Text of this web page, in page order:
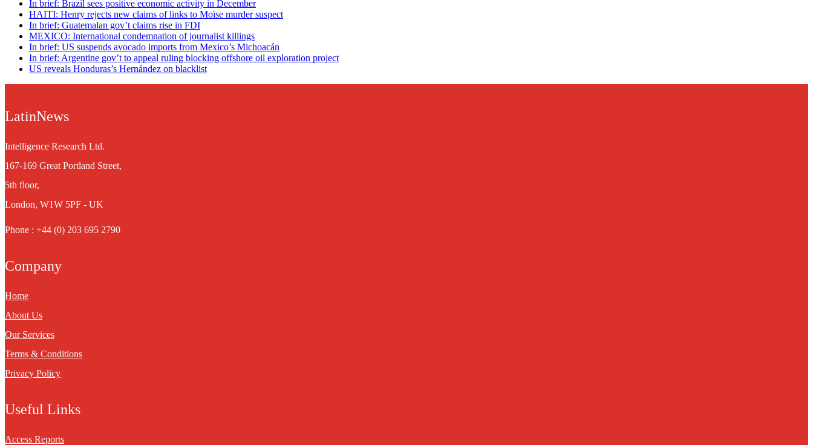
In brief: Brazil sees positive economic activity in December
HAITI: Henry rejects new claims of links to Moïse murder suspect
In brief: Guatemalan gov’t claims rise in FDI
MEXICO: International condemnation of journalist killings
In brief: US suspends avocado imports from Mexico’s Michoacán
In brief: Argentine gov’t to appeal ruling blocking offshore oil exploration project
US reveals Honduras’s Hernández on blacklist
LatinNews
Intelligence Research Ltd.
167-169 Great Portland Street,
5th floor,
London, W1W 5PF - UK
Phone : +44 (0) 203 695 2790
Company
Home
About Us
Our Services
Terms & Conditions
Privacy Policy
Useful Links
Access Reports